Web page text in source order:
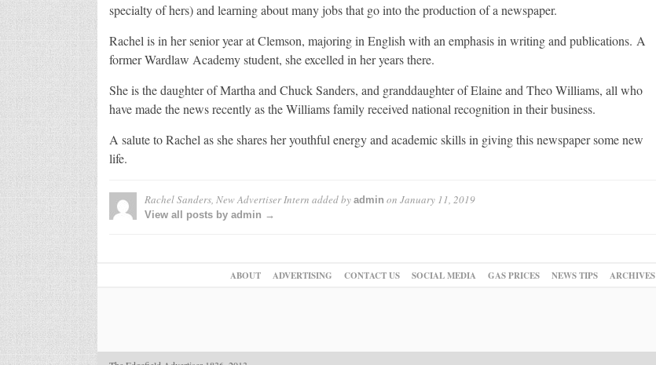
specialty of hers) and learning about many jobs that go into the production of a newspaper.
Rachel is in her senior year at Clemson, majoring in English with an emphasis in writing and publications. A
former Wardlaw Academy student, she excelled in her years there.
She is the daughter of Martha and Chuck Sanders, and granddaughter of Elaine and Theo Williams, all who
have made the news recently as the Williams family received national recognition in their business.
A salute to Rachel as she shares her youthful energy and academic skills in giving this newspaper some new
life.
Rachel Sanders, New Advertiser Intern added by admin on January 11, 2019
View all posts by admin →
ABOUT ADVERTISING CONTACT US SOCIAL MEDIA GAS PRICES NEWS TIPS ARCHIVES